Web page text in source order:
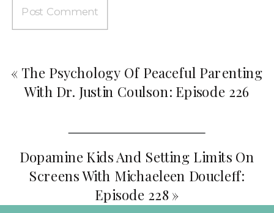
Dopamine Kids And Setting Limits On
Screens With Michaeleen Doucleff:
Episode 228»
« The Psychology Of Peaceful Parenting
With Dr. Justin Coulson: Episode 226